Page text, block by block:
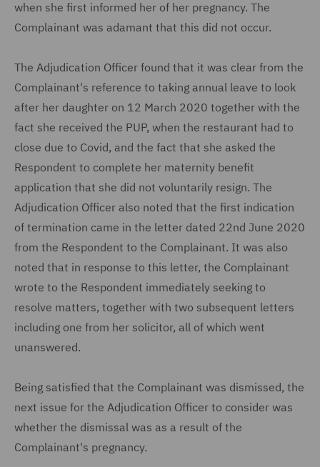
when she first informed her of her pregnancy. The
Complainant was adamant that this did not occur.
The Adjudication Officer found that it was clear from the
Complainant's reference to taking annual leave to look
after her daughter on 12 March 2020 together with the
fact she received the PUP, when the restaurant had to
close due to Covid, and the fact that she asked the
Respondent to complete her maternity benefit
application that she did not voluntarily resign. The
Adjudication Officer also noted that the first indication
of termination came in the letter dated 22nd June 2020
from the Respondent to the Complainant. It was also
noted that in response to this letter, the Complainant
wrote to the Respondent immediately seeking to
resolve matters, together with two subsequent letters
including one from her solicitor, all of which went
unanswered.
Being satisfied that the Complainant was dismissed, the
next issue for the Adjudication Officer to consider was
whether the dismissal was as a result of the
Complainant's pregnancy.